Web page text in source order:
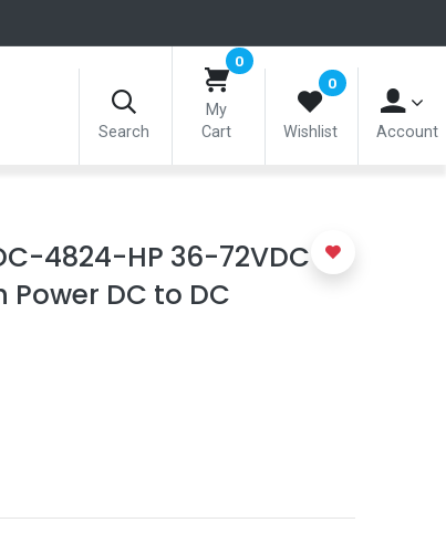
Search
0
My
Cart
0
Wishlist Account
4824-HP 36-72VDC IN
Power DC to DC